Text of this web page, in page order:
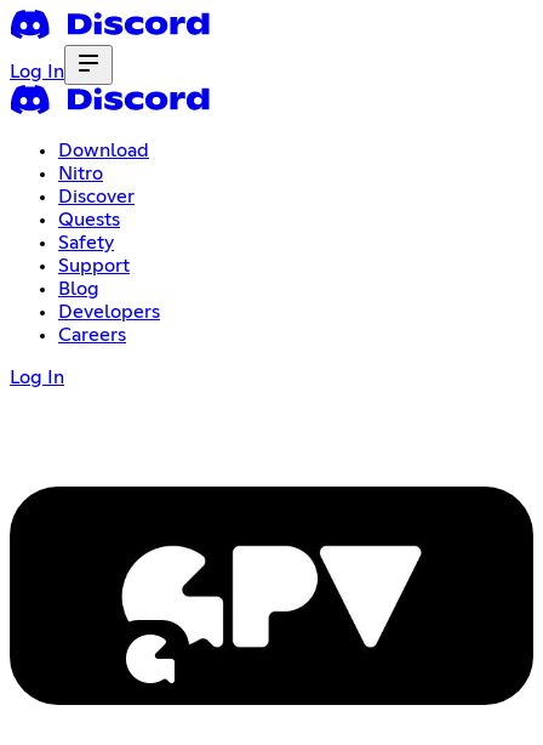
Log In
Download
Nitro
Discover
Quests
Safety
Support
Blog
Developers
Careers
Log In